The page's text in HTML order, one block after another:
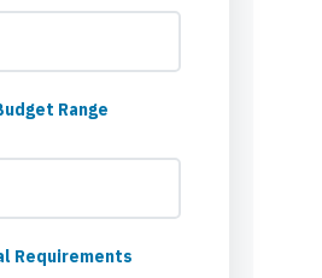
Range
Requirements